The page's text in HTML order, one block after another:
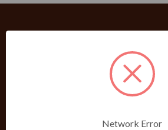
PRODUCTS
Shop Brands A-Z
Cigars
Pipes & Pipe Tobacco
Network Error